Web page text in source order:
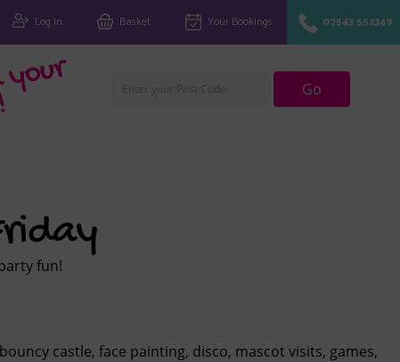
Log In Basket Your Bookings 07543 552349
Go
fun!
castle, face painting, disco, mascot visits, games,